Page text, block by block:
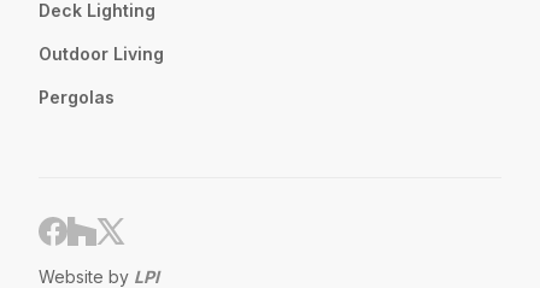
Deck Lighting
Outdoor Living
Pergolas
Website by LPI